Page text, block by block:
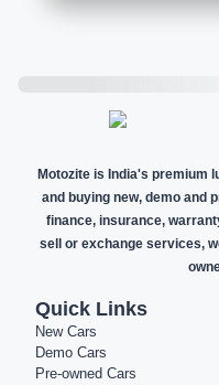
Motozite is India's premium
and buying new, demo and
finance, insurance,
sell or exchange services,
Quick Links
New Cars
Demo Cars
Pre-owned Cars